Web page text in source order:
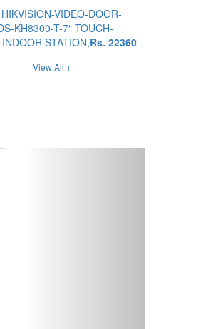
HIKVISION-VIDEO-DOOR-
KH8300-T-7“ TOUCH-
STATION,Rs. 22360
View All +